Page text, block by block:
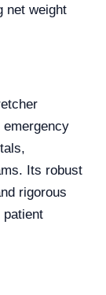
net weight
Its robust
rigorous